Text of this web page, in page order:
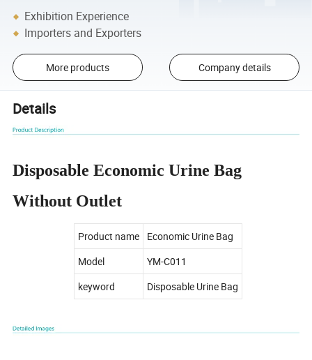
Exhibition Experience
Importers and Exporters
More products Company details
Details
Disposable Economic Urine Bag
Without Outlet
Product name
Economic Urine Bag
Model
YM-C011
keyword
Disposable Urine Bag